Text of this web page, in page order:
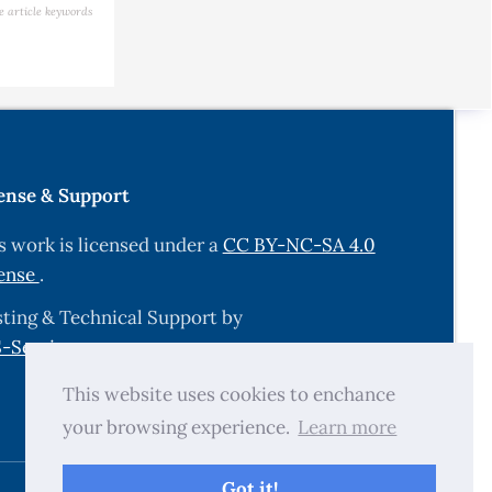
This website uses cookies to enchance
your browsing experience. Learn more
on
(2025).
article keywords
& Support
work is licensed under aCC BY-NC-SA 4.0
.
& Technical Support by
Services.com.